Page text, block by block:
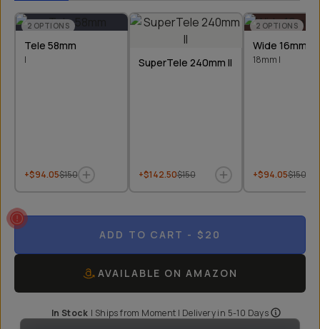
2 OPTIONS
Tele 58mm
I
+$94.05$150
SuperTele 240mm II
+$142.50$150
2 OPTIONS
Wide 16mm &
18mm I
+$94.05$150
ADD TO CART - $20
AVAILABLE ON AMAZON
In Stock | Ships from Moment | Delivery in 5-10 Days